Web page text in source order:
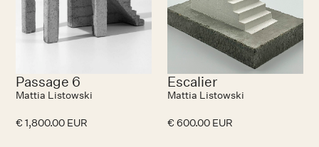
Passage 6
Mattia Listowski
€ 1,800.00 EUR
Escalier
Mattia Listowski
€ 600.00 EUR